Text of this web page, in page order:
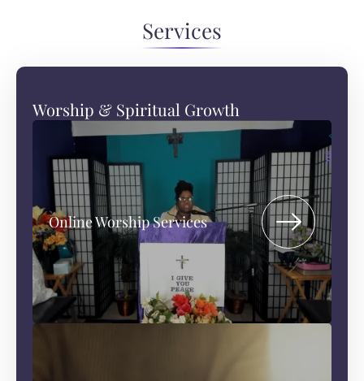
Services
Worship & Spiritual Growth
Online Worship Services